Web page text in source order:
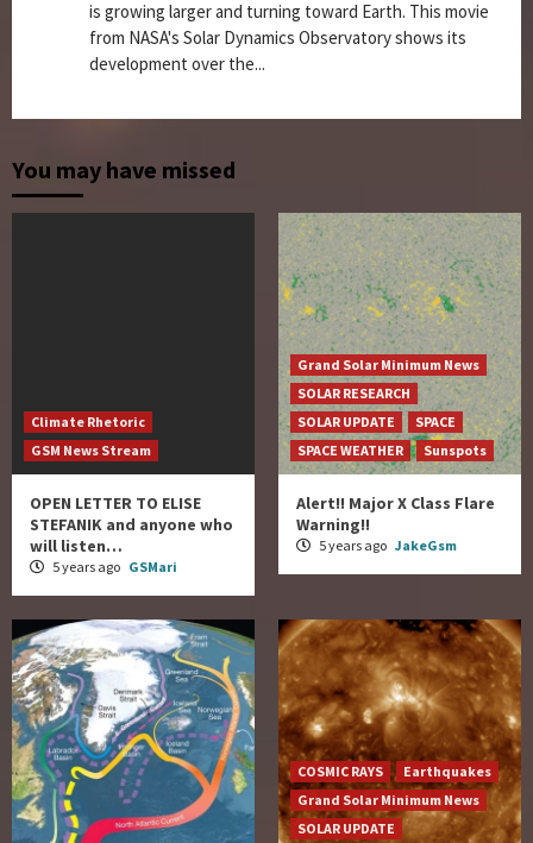
is growing larger and turning toward Earth. This movie
from NASA's Solar Dynamics Observatory shows its
development over the...
You may have missed
Climate Rhetoric
GSM News Stream
OPEN LETTER TO ELISE
STEFANIK and anyone who
will listen…
5 years ago GSMari
Grand Solar Minimum News
SOLAR RESEARCH
SOLAR UPDATE
SPACE
SPACE WEATHER
Sunspots
Alert!! Major X Class Flare
Warning!!
5 years ago JakeGsm
COSMIC RAYS
Earthquakes
Grand Solar Minimum News
SOLAR UPDATE